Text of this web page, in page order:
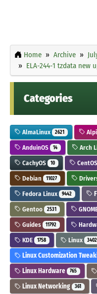
Home Archive
ELA-244-1 tzdata new
Categories
AlmaLinux 2621
AnduinOS 14 Arch
CachyOS 10 CentOS
Debian 11027
Fedora Linux 9442
Gentoo 2531
Guides 11792
KDE 1758 Linux 3402
Linux Customization
Linux Hardware 765
Linux Networking 361